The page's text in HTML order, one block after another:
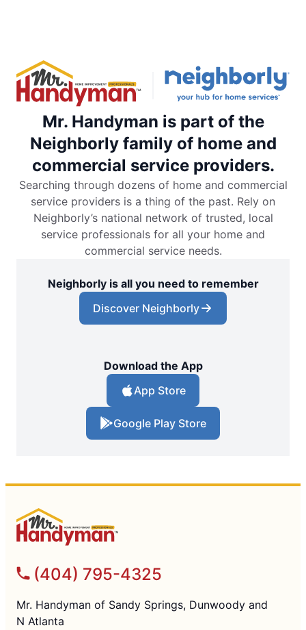
Mr. Handyman is part of the
Neighborly family of home and
commercial service providers.
Searching through dozens of home and commercial
service providers is a thing of the past. Rely on
Neighborly’s national network of trusted, local
service professionals for all your home and
commercial service needs.
Neighborly is all you need to remember
Discover Neighborly
Download the App
App Store
Google Play Store
(404) 795-4325
Mr. Handyman of Sandy Springs, Dunwoody and
N Atlanta